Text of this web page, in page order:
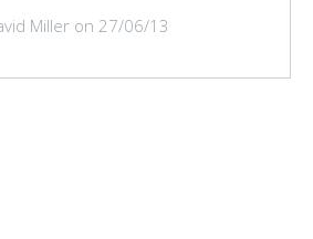
Miller on 27/06/13